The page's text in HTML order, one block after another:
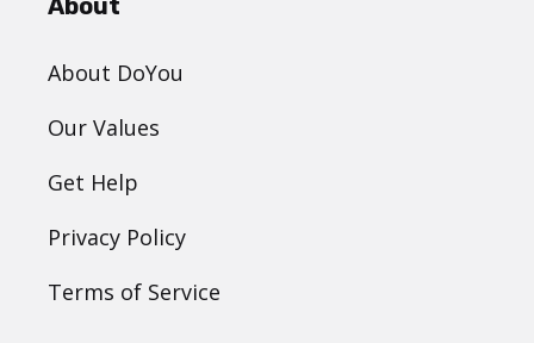
About
About DoYou
Our Values
Get Help
Privacy Policy
Terms of Service